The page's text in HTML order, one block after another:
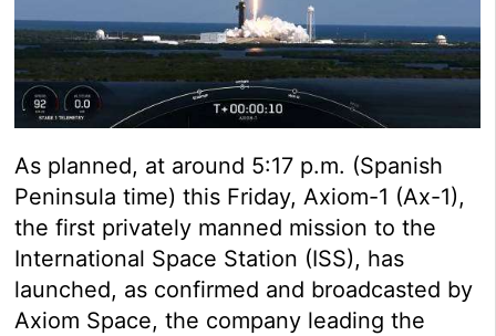
As planned, at around 5:17 p.m. (Spanish
Peninsula time) this Friday, Axiom-1 (Ax-1),
the first privately manned mission to the
International Space Station (ISS), has
launched, as confirmed and broadcasted by
Axiom Space, the company leading the